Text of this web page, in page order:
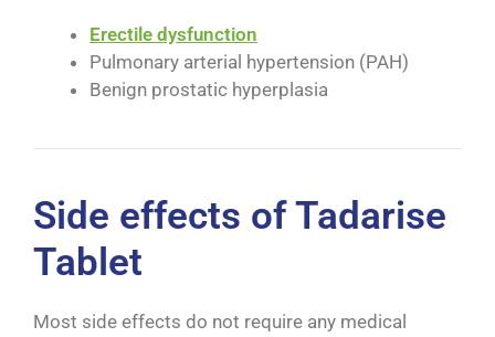
Erectile dysfunction
Pulmonary arterial hypertension (PAH)
Benign prostatic hyperplasia
Side effects of Tadarise
Tablet
Most side effects do not require any medical